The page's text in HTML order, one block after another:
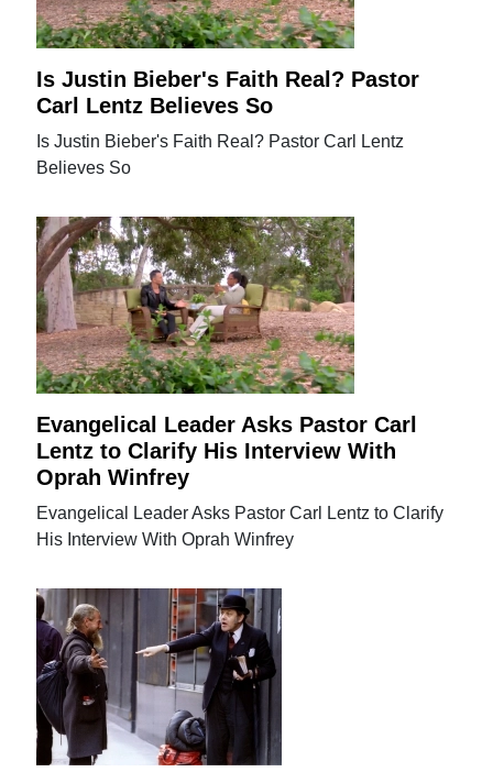
Is Justin Bieber's Faith Real? Pastor
Carl Lentz Believes So
Is Justin Bieber's Faith Real? Pastor Carl Lentz
Believes So
Evangelical Leader Asks Pastor Carl
Lentz to Clarify His Interview With
Oprah Winfrey
Evangelical Leader Asks Pastor Carl Lentz to Clarify
His Interview With Oprah Winfrey